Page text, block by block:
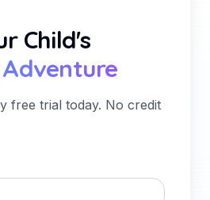
Child's
free trial today. No credit